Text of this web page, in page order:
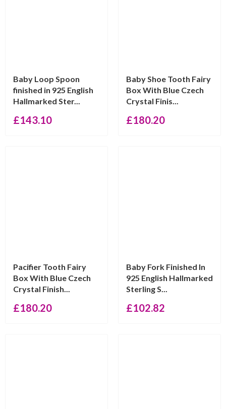
Baby Loop Spoon
finished in 925 English
Hallmarked Ster...
£143.10
Baby Shoe Tooth Fairy
Box With Blue Czech
Crystal Finis...
£180.20
Pacifier Tooth Fairy
Box With Blue Czech
Crystal Finish...
£180.20
Baby Fork Finished In
925 English Hallmarked
Sterling S...
£102.82